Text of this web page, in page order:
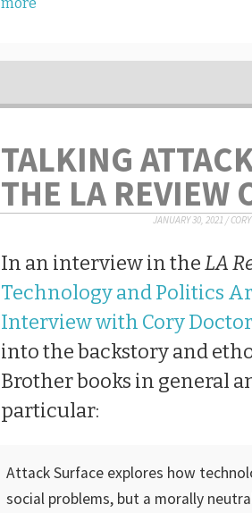
TALKING
THE LA REVIEW
JANUARY 30, 2021 /
In an interview in theLA
Technology and Politics
Interview with Cory
into the backstory and
Brother books in general
particular:
Attack Surface explores how
social problems, but a morally